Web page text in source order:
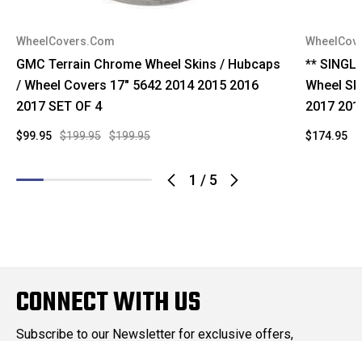
1 / 5
WheelCovers.Com
GMC Terrain Chrome Wheel Skins / Hubcaps
/ Wheel Covers 17" 5642 2014 2015 2016
2017 SET OF 4
$199.95 $199.95
$99.95
**
Wheel
2017
$174.95
CONNECT WITH US
Subscribe to our Newsletter for exclusive offers,